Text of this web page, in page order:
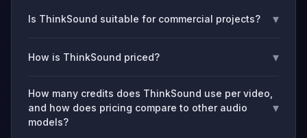
Is ThinkSound suitable for commercial projects? ▾
How is ThinkSound priced? ▾
How many credits does ThinkSound use per video,
and how does pricing compare to other audio
models?
▾